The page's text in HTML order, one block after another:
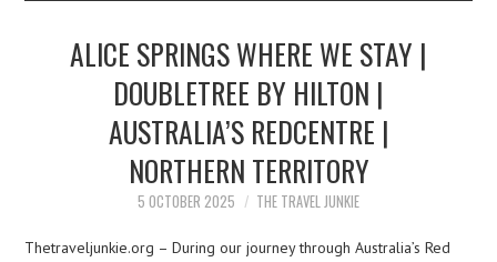
CONTACT
MEDIA KIT
ALICE SPRINGS WHERE WE STAY |
DOUBLETREE BY HILTON |
AUSTRALIA’S REDCENTRE |
NORTHERN TERRITORY
5 OCTOBER 2025 THE TRAVEL JUNKIE
Thetraveljunkie.org – During our journey through Australia’s Red